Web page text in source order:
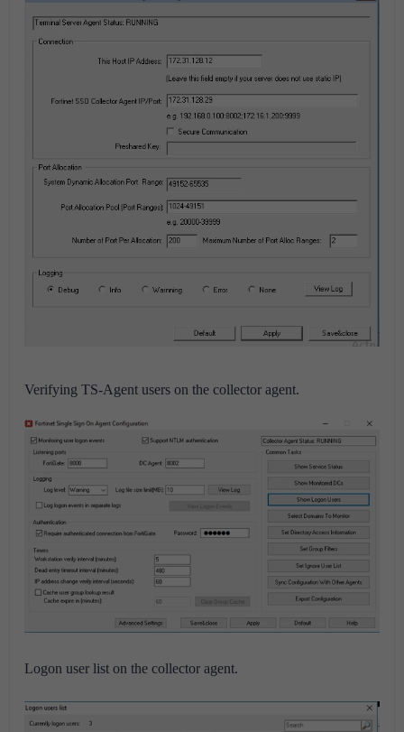
Verifying TS-Agent users on the collector agent.
Logon user list on the collector agent.